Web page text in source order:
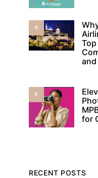
4
5
for
RECENT POSTS